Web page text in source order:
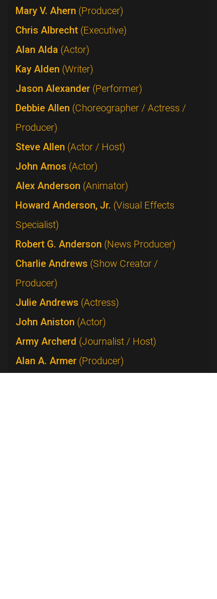
Mary V. Ahern (Producer)
Chris Albrecht (Executive)
Alan Alda (Actor)
Kay Alden (Writer)
Jason Alexander (Performer)
Debbie Allen (Choreographer / Actress /
Producer)
Steve Allen (Actor / Host)
John Amos (Actor)
Alex Anderson (Animator)
Howard Anderson, Jr. (Visual Effects
Specialist)
Robert G. Anderson (News Producer)
Charlie Andrews (Show Creator /
Producer)
Julie Andrews (Actress)
John Aniston (Actor)
Army Archerd (Journalist / Host)
Alan A. Armer (Producer)